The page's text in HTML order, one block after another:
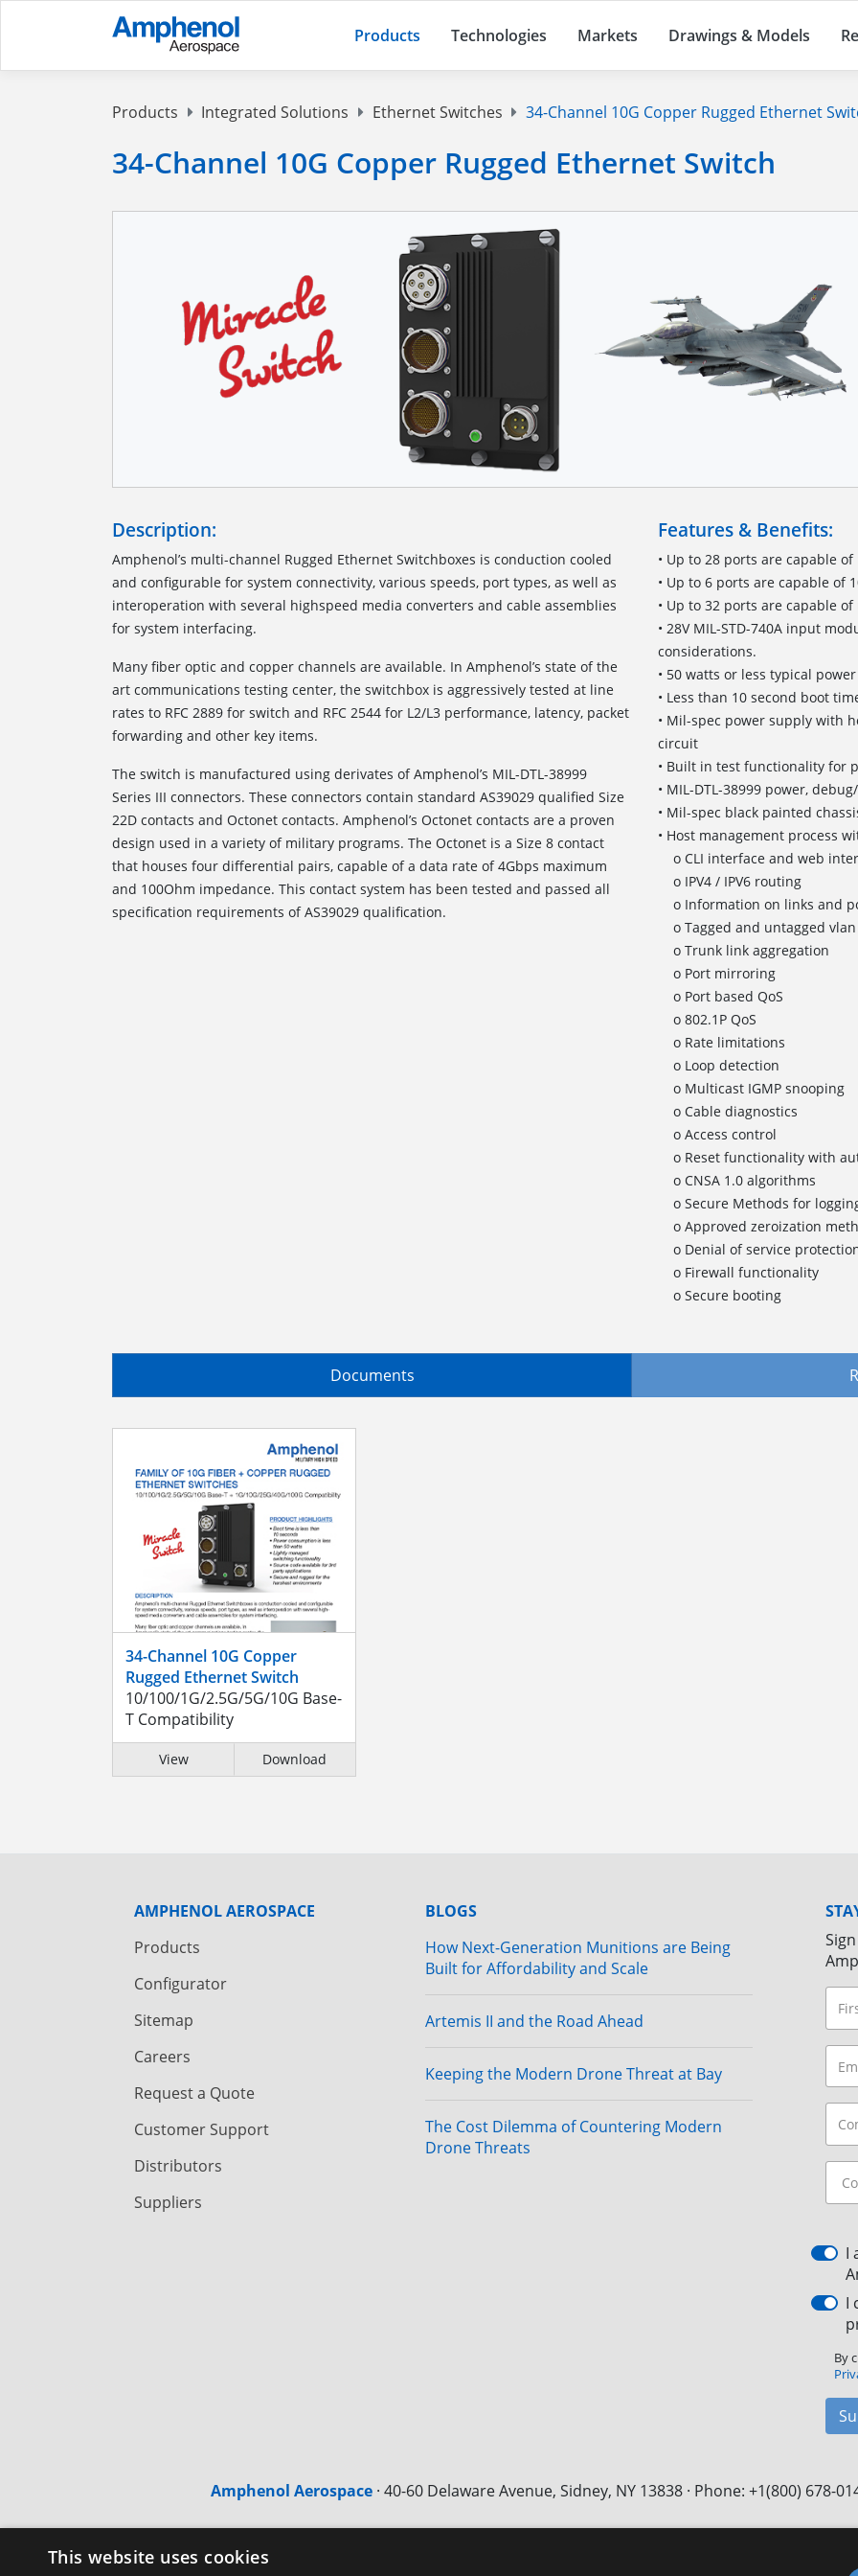
Products Technologies Markets Drawings & Models
Products Integrated Solutions Ethernet Switches 34-Channel 10G Copper Rugged Ethernet
34-Channel 10G Copper Rugged Ethernet Switch
Description:
Amphenol’s multi-channel Rugged Ethernet Switchboxes is conduction cooled
and configurable for system connectivity, various speeds, port types, as well as
interoperation with several highspeed media converters and cable assemblies
for system interfacing.
Many fiber optic and copper channels are available. In Amphenol’s state of the
art communications testing center, the switchbox is aggressively tested at line
rates to RFC 2889 for switch and RFC 2544 for L2/L3 performance, latency, packet
forwarding and other key items.
The switch is manufactured using derivates of Amphenol’s MIL-DTL-38999
Series III connectors. These connectors contain standard AS39029 qualified Size
22D contacts and Octonet contacts. Amphenol’s Octonet contacts are a proven
design used in a variety of military programs. The Octonet is a Size 8 contact
that houses four differential pairs, capable of a data rate of 4Gbps maximum
and 100Ohm impedance. This contact system has been tested and passed all
specification requirements of AS39029 qualification.
Features & Benefits:
• Up to 28 ports are capable
• Up to 6 ports are capable of
• Up to 32 ports are capable
• 28V MIL-STD-740A input
considerations.
• 50 watts or less typical
• Less than 10 second boot
• Mil-spec power supply with
circuit
• Built in test functionality for
• MIL-DTL-38999 power,
• Mil-spec black painted
• Host management process
o CLI interface and web
o IPV4 / IPV6 routing
o Information on links and
o Tagged and untagged
o Trunk link aggregation
o Port mirroring
o Port based QoS
o 802.1P QoS
o Rate limitations
o Loop detection
o Multicast IGMP snooping
o Cable diagnostics
o Access control
o Reset functionality with
o CNSA 1.0 algorithms
o Secure Methods for
o Approved zeroization
o Denial of service
o Firewall functionality
o Secure booting
Documents
34-Channel 10G Copper
Rugged Ethernet Switch
10/100/1G/2.5G/5G/10G Base-
T Compatibility
View Download
AMPHENOL AEROSPACE
Products
Configurator
Sitemap
Careers
Request a Quote
Customer Support
Distributors
Suppliers
BLOGS
How Next-Generation Munitions are Being
Built for Affordability and Scale
Artemis II and the Road Ahead
Keeping the Modern Drone Threat at Bay
The Cost Dilemma of Countering Modern
Drone Threats
I
I
By
Amphenol Aerospace· 40-60 Delaware Avenue, Sidney, NY 13838 · Phone: +1(800) 678-
Instagram
This website uses cookies